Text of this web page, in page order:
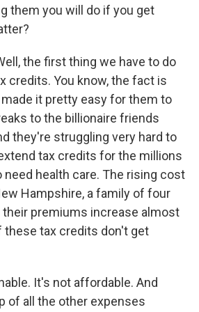
them you will do if you get
the first thing we have to do
credits. You know, the fact is
it pretty easy for them to
to the billionaire friends
they're struggling very hard to
tax credits for the millions
health care. The rising cost
Hampshire, a family of four
premiums increase almost
these tax credits don't get
It's not affordable. And
of all the other expenses